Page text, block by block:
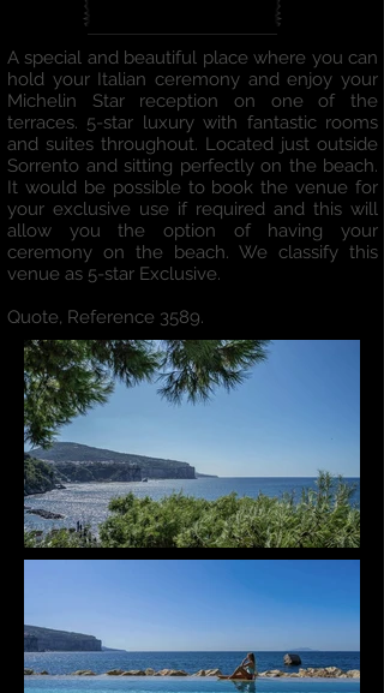
A special and beautiful place where you can
hold your Italian ceremony and enjoy your
Michelin Star reception on one of the
terraces. 5-star luxury with fantastic rooms
and suites throughout. Located just outside
Sorrento and sitting perfectly on the beach.
It would be possible to book the venue for
your exclusive use if required and this will
allow you the option of having your
ceremony on the beach. We classify this
venue as 5-star Exclusive.
Quote, Reference 3589.